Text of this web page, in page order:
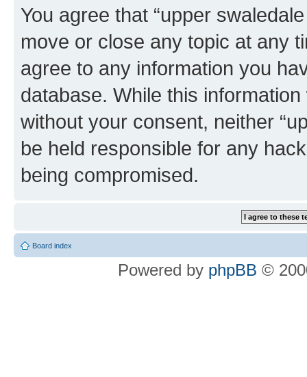
You agree that “upper
move or close any topic at any
agree to any information you
database. While this
without your consent, neither
be held responsible for any
being compromised.
Board index
Powered by phpBB ©